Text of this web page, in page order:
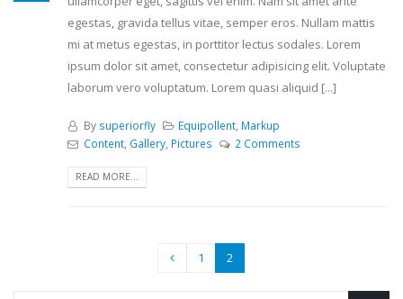
egestas, gravida tellus vitae, semper eros. Nullam mattis
mi at metus egestas, in porttitor lectus sodales. Lorem
ipsum dolor sit amet, consectetur adipisicing elit. Voluptate
laborum vero voluptatum. Lorem quasi aliquid [...]
By superiorfly Equipollent Markup
Content, Gallery, Pictures 2 Comments
READ MORE...
1 2